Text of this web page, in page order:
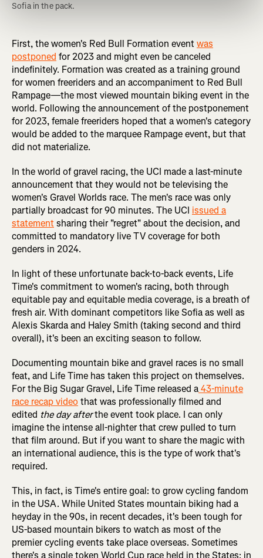
Sofia in the pack.
First, the women's Red Bull Formation eventwas
postponed for 2023 and might even be canceled
indefinitely. Formation was created as a training ground
for women freeriders and an accompaniment to Red Bull
Rampage—the most viewed mountain biking event in the
world. Following the announcement of the postponement
for 2023, female freeriders hoped that a women's category
would be added to the marquee Rampage event, but that
did not materialize.
In the world of gravel racing, the UCI made a last-minute
announcement that they would not be televising the
women's Gravel Worlds race. The men's race was only
partially broadcast for 90 minutes. The UCI issued a
statementsharing their "regret" about the decision, and
committed to mandatory live TV coverage for both
genders in 2024.
In light of these unfortunate back-to-back events, Life
Time's commitment to women's racing, both through
equitable pay and equitable media coverage, is a breath of
fresh air. With dominant competitors like Sofia as well as
Alexis Skarda and Haley Smith (taking second and third
overall), it's been an exciting season to follow.
Documenting mountain bike and gravel races is no small
feat, and Life Time has taken this project on themselves.
For the Big Sugar Gravel, Life Time released a43-minute
race recap videothat was professionally filmed and
edited the day afterthe event took place. I can only
imagine the intense all-nighter that crew pulled to turn
that film around. But if you want to share the magic with
an international audience, this is the type of work that's
required.
This, in fact, is Time's entire goal: to grow cycling fandom
in the USA. While United States mountain biking had a
heyday in the 90s, in recent decades, it's been tough for
US-based mountain bikers to watch as most of the
premier cycling events take place overseas. Sometimes
there's a single token World Cup race held in the States: in